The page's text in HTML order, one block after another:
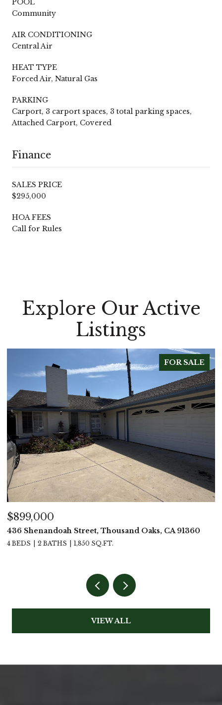
POOL
Community
AIR CONDITIONING
Central Air
HEAT TYPE
Forced Air, Natural Gas
PARKING
Carport, 3 carport spaces, 3 total parking spaces,
Attached Carport, Covered
Finance
SALES PRICE
$295,000
HOA FEES
Call for Rules
Explore Our Active
Listings
FOR SALE
$899,000
436 Shenandoah Street, Thousand Oaks, CA 91360
4 BEDS 2 BATHS 1,850 SQ.FT.
VIEW ALL